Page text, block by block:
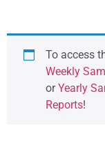
To access
Weekly
orYearly
Reports!